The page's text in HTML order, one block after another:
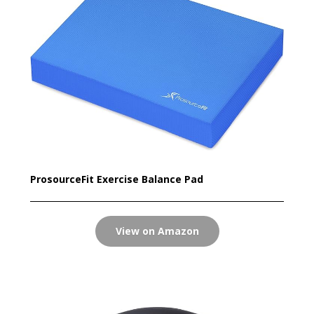
ProsourceFit Exercise Balance Pad
View on Amazon